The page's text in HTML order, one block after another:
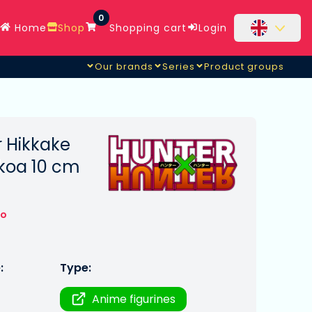
Home Shop
0
Shopping cart Login
Our brands Series Product groups
10 cm
Type:
Anime figurines